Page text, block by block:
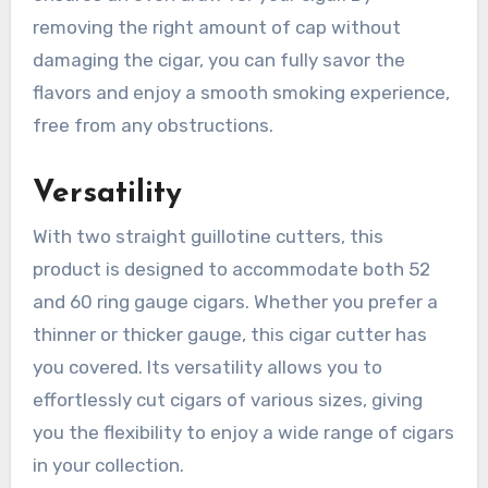
removing the right amount of cap without
damaging the cigar, you can fully savor the
flavors and enjoy a smooth smoking experience,
free from any obstructions.
Versatility
With two straight guillotine cutters, this
product is designed to accommodate both 52
and 60 ring gauge cigars. Whether you prefer a
thinner or thicker gauge, this cigar cutter has
you covered. Its versatility allows you to
effortlessly cut cigars of various sizes, giving
you the flexibility to enjoy a wide range of cigars
in your collection.